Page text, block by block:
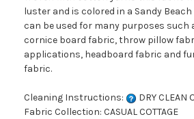
luster and is colored in a Sandy
can be used for many purposes such
cornice board fabric, throw pillow
applications, headboard fabric and
fabric.
Cleaning Instructions:
DRY CLEAN
Fabric Collection: CASUAL COTTAGE